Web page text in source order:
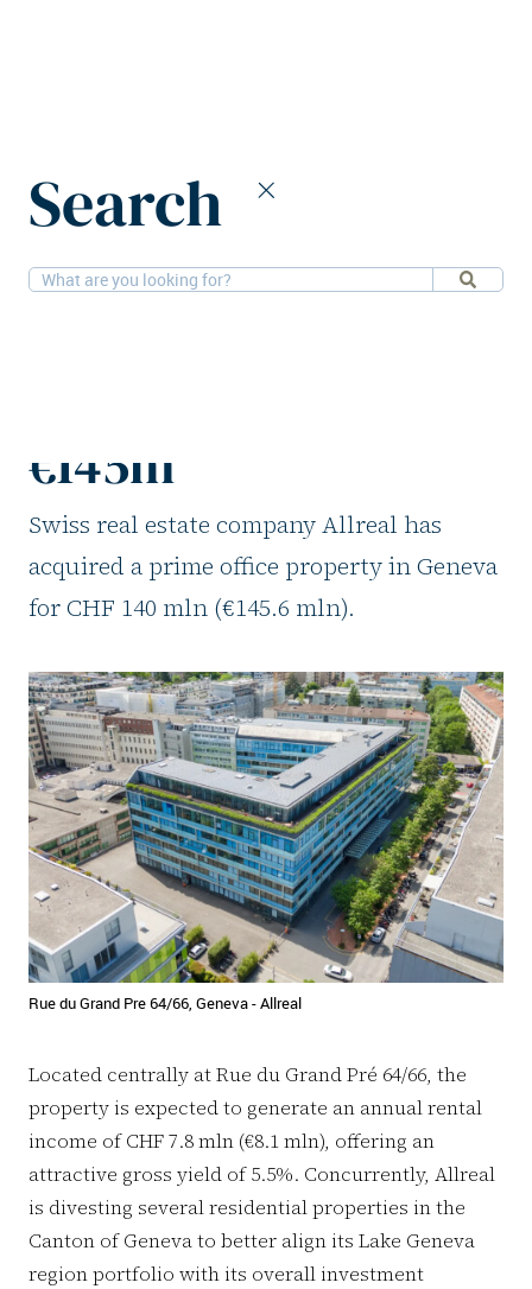
Search
5-2-2026Offices
€145m
Swiss real estate company Allreal has
acquired a prime office property in Geneva
for CHF 140 mln (€145.6 mln).
Rue du Grand Pre 64/66, Geneva - Allreal
Located centrally at Rue du Grand Pré 64/66, the
property is expected to generate an annual rental
income of CHF 7.8 mln (€8.1 mln), offering an
attractive gross yield of 5.5%. Concurrently, Allreal
is divesting several residential properties in the
Canton of Geneva to better align its Lake Geneva
region portfolio with its overall investment